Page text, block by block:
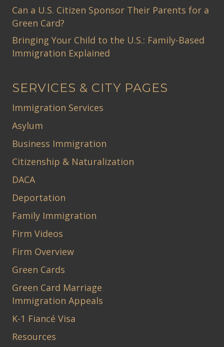
Can a U.S. Citizen Sponsor Their Parents for a
Green Card?
Bringing Your Child to the U.S.: Family-Based
Immigration Explained
SERVICES & CITY PAGES
Immigration Services
Asylum
Business Immigration
Citizenship & Naturalization
DACA
Deportation
Family Immigration
Firm Videos
Firm Overview
Green Cards
Green Card Marriage
Immigration Appeals
K-1 Fiancé Visa
Resources